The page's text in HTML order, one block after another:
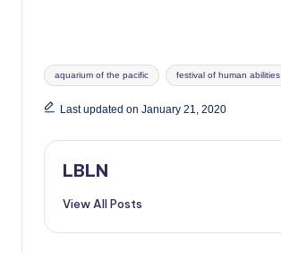
Tags:
aquarium of the pacific festival of human abilities
Last updated on January 21, 2020
LBLN
View All Posts